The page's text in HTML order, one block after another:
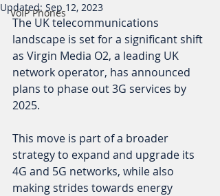
VoIP Phones
Updated: Sep 12, 2023
The UK telecommunications
landscape is set for a significant shift
as Virgin Media O2, a leading UK
network operator, has announced
plans to phase out 3G services by
2025.
This move is part of a broader
strategy to expand and upgrade its
4G and 5G networks, while also
making strides towards energy